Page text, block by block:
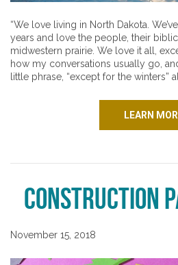
“We love living in North Dakota.
years and love the people, their
midwestern prairie. We love it all,
how my conversations usually go,
little phrase, “except for the winters”
LEARN
Construction
November 15, 2018